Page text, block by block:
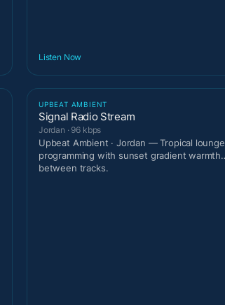
Listen Now
UPBEAT AMBIENT
Signal Radio Stream
Jordan · 96 kbps
Upbeat Ambient · Jordan — Tropical lounge
programming with sunset gradient warmth
between tracks.